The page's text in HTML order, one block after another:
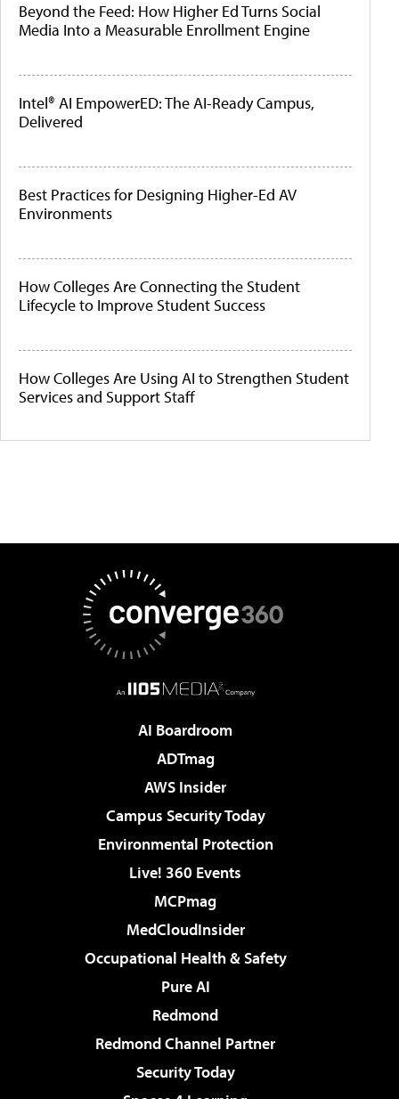
Beyond the Feed: How Higher Ed Turns Social
Media Into a Measurable Enrollment Engine
Intel® AI EmpowerED: The AI-Ready Campus,
Delivered
Best Practices for Designing Higher-Ed AV
Environments
How Colleges Are Connecting the Student
Lifecycle to Improve Student Success
How Colleges Are Using AI to Strengthen Student
Services and Support Staff
AI Boardroom
ADTmag
AWS Insider
Campus Security Today
Environmental Protection
Live! 360 Events
MCPmag
MedCloudInsider
Occupational Health & Safety
Pure AI
Redmond
Redmond Channel Partner
Security Today